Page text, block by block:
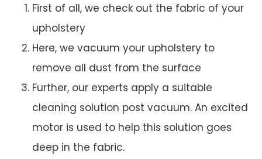
First of all, we check out the fabric of your
upholstery
Here, we vacuum your upholstery to
remove all dust from the surface
Further, our experts apply a suitable
cleaning solution post vacuum. An excited
motor is used to help this solution goes
deep in the fabric.